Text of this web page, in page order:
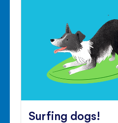
Surfing dogs!